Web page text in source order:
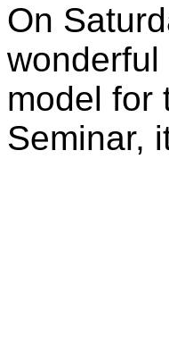
On
model for
Seminar,